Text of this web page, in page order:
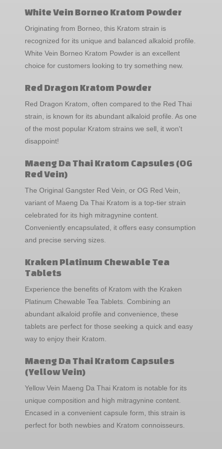
White Vein Borneo Kratom Powder
Originating from Borneo, this Kratom strain is
recognized for its unique and balanced alkaloid profile.
White Vein Borneo Kratom Powder is an excellent
choice for customers looking to try something new.
Red Dragon Kratom Powder
Red Dragon Kratom, often compared to the Red Thai
strain, is known for its abundant alkaloid profile. As one
of the most popular Kratom strains we sell, it won't
disappoint!
Maeng Da Thai Kratom Capsules (OG
Red Vein)
The Original Gangster Red Vein, or OG Red Vein,
variant of Maeng Da Thai Kratom is a top-tier strain
celebrated for its high mitragynine content.
Conveniently encapsulated, it offers easy consumption
and precise serving sizes.
Kraken Platinum Chewable Tea
Tablets
Experience the benefits of Kratom with the Kraken
Platinum Chewable Tea Tablets. Combining an
abundant alkaloid profile and convenience, these
tablets are perfect for those seeking a quick and easy
way to enjoy their Kratom.
Maeng Da Thai Kratom Capsules
(Yellow Vein)
Yellow Vein Maeng Da Thai Kratom is notable for its
unique composition and high mitragynine content.
Encased in a convenient capsule form, this strain is
perfect for both newbies and Kratom connoisseurs.